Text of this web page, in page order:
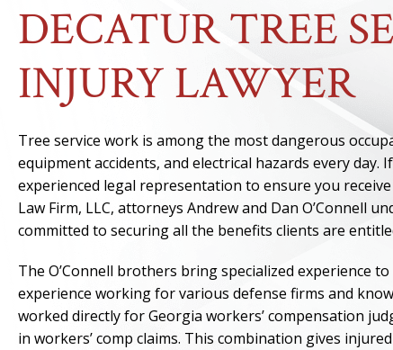
DECATUR TREE
INJURY LAWYER
Tree service work is among the most dangerous
equipment accidents, and electrical hazards every day.
experienced legal representation to ensure you
Law Firm, LLC, attorneys Andrew and Dan O’Connell
committed to securing all the benefits clients are
The O’Connell brothers bring specialized experience
experience working for various defense firms and
worked directly for Georgia workers’ compensation
in workers’ comp claims. This combination gives